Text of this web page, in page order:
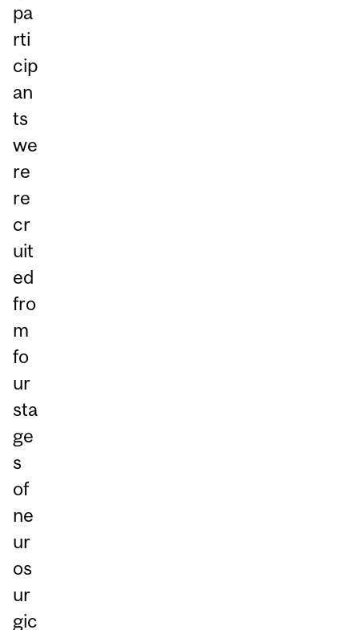
pa
rti
cip
an
ts
we
re
re
cr
uit
ed
fro
m
fo
ur
sta
ge
s
of
ne
ur
os
ur
gic